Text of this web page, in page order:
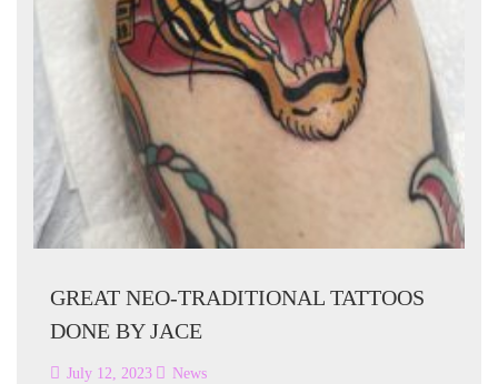
GREAT NEO-TRADITIONAL TATTOOS
DONE BY JACE
July 12, 2023 News